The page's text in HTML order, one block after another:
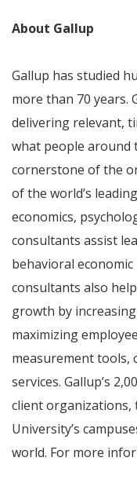
About Gallup
Gallup has studied
more than 70 years.
delivering relevant,
what people around
cornerstone of the
of the world’s
economics,
consultants assist
behavioral
consultants also
growth by
maximizing
measurement tools,
services. Gallup’s
client organizations,
University’s
world. For more